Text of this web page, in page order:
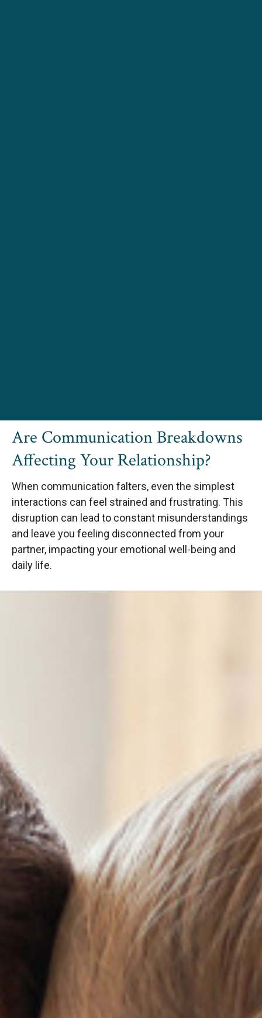
Are Communication Breakdowns
Affecting Your Relationship?
When communication falters, even the simplest
interactions can feel strained and frustrating. This
disruption can lead to constant misunderstandings
and leave you feeling disconnected from your
partner, impacting your emotional well-being and
daily life.